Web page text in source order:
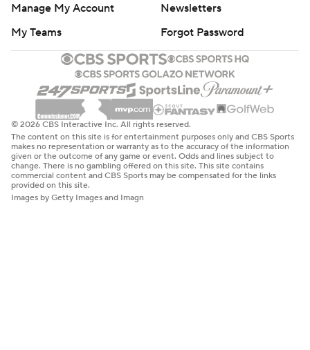
Manage My Account
Newsletters
My Teams
Forgot Password
© 2026 CBS Interactive Inc. All rights reserved.
The content on this site is for entertainment purposes only and CBS Sports
makes no representation or warranty as to the accuracy of the information
given or the outcome of any game or event. Odds and lines subject to
change. There is no gambling offered on this site. This site contains
commercial content and CBS Sports may be compensated for the links
provided on this site.
Images by Getty Images and Imagn